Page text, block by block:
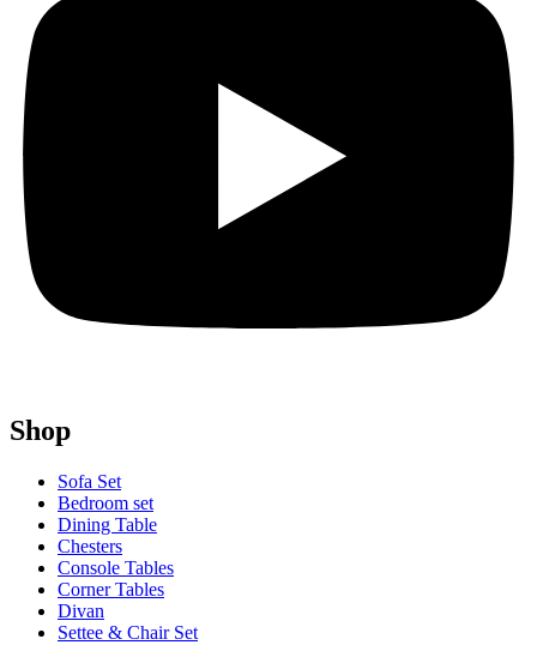
Shop
Sofa Set
Bedroom set
Dining Table
Chesters
Console Tables
Corner Tables
Divan
Settee & Chair Set